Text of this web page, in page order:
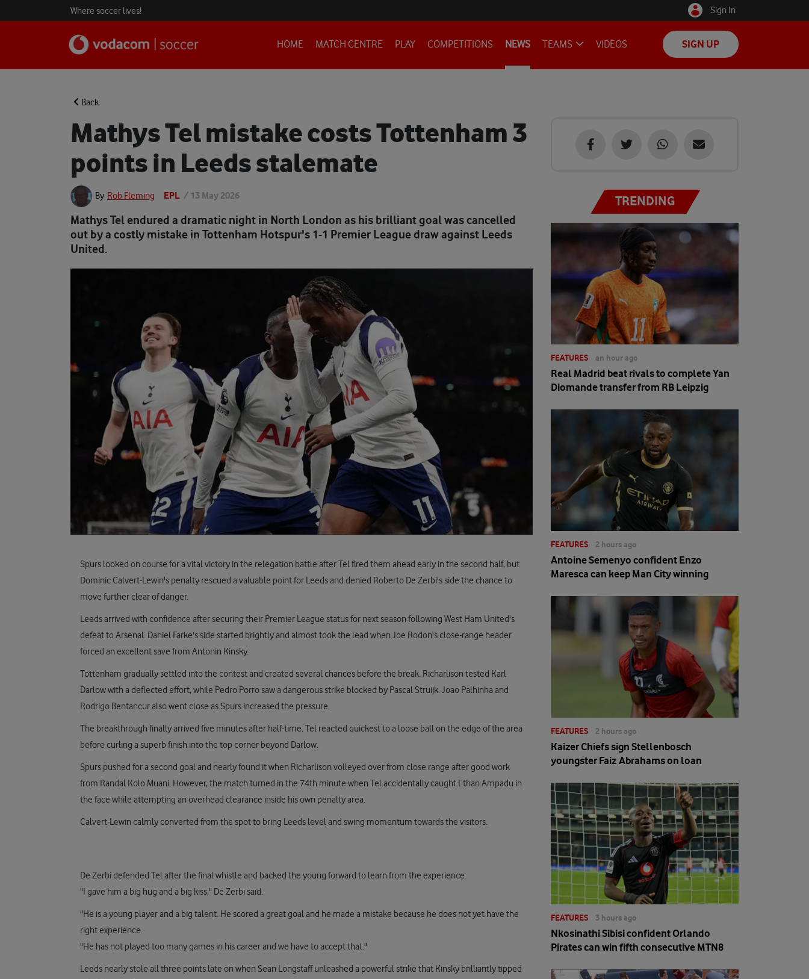
Where soccer lives! Sign In
HOME MATCH CENTRE PLAY COMPETITIONS NEWS TEAMS VIDEOS SIGN UP
Back
Mathys Tel mistake costs Tottenham 3
points in Leeds stalemate
By Rob Fleming EPL / 13 May 2026
Mathys Tel endured a dramatic night in North London as his brilliant goal was cancelled
out by a costly mistake in Tottenham Hotspur's 1-1 Premier League draw against Leeds
United.
Spurs looked on course for a vital victory in the relegation battle after Tel fired them ahead early in the second half, but
Dominic Calvert-Lewin's penalty rescued a valuable point for Leeds and denied Roberto De Zerbi's side the chance to
move further clear of danger.
Leeds arrived with confidence after securing their Premier League status for next season following West Ham United's
defeat to Arsenal. Daniel Farke's side started brightly and almost took the lead when Joe Rodon's close-range header
forced an excellent save from Antonin Kinsky.
Tottenham gradually settled into the contest and created several chances before the break. Richarlison tested Karl
Darlow with a deflected effort, while Pedro Porro saw a dangerous strike blocked by Pascal Struijk. Joao Palhinha and
Rodrigo Bentancur also went close as Spurs increased the pressure.
The breakthrough finally arrived five minutes after half-time. Tel reacted quickest to a loose ball on the edge of the area
before curling a superb finish into the top corner beyond Darlow.
Spurs pushed for a second goal and nearly found it when Richarlison volleyed over from close range after good work
from Randal Kolo Muani. However, the match turned in the 74th minute when Tel accidentally caught Ethan Ampadu in
the face while attempting an overhead clearance inside his own penalty area.
Calvert-Lewin calmly converted from the spot to bring Leeds level and swing momentum towards the visitors.
De Zerbi defended Tel after the final whistle and backed the young forward to learn from the experience.
"I gave him a big hug and a big kiss," De Zerbi said.
"He is a young player and a big talent. He scored a great goal and he made a mistake because he does not yet have the
right experience.
"He has not played too many games in his career and we have to accept that."
Leeds nearly stole all three points late on when Sean Longstaff unleashed a powerful strike that Kinsky brilliantly tipped
TRENDING
FEATURES an hour ago
Real Madrid beat rivals to complete Yan
Diomande transfer from RB Leipzig
FEATURES 2 hours ago
Antoine Semenyo confident Enzo
Maresca can keep Man City winning
FEATURES 2 hours ago
Kaizer Chiefs sign Stellenbosch
youngster Faiz Abrahams on loan
FEATURES 3 hours ago
Nkosinathi Sibisi confident Orlando
Pirates can win fifth consecutive MTN8